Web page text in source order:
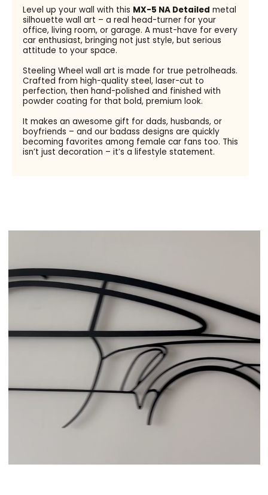
Level up your wall with this MX-5 NA Detailed metal
silhouette wall art – a real head-turner for your
office, living room, or garage. A must-have for every
car enthusiast, bringing not just style, but serious
attitude to your space.
Steeling Wheel wall art is made for true petrolheads.
Crafted from high-quality steel, laser-cut to
perfection, then hand-polished and finished with
powder coating for that bold, premium look.
It makes an awesome gift for dads, husbands, or
boyfriends – and our badass designs are quickly
becoming favorites among female car fans too. This
isn’t just decoration – it’s a lifestyle statement.